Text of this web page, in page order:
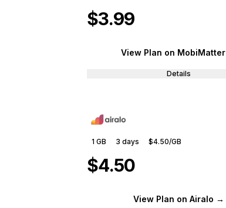
$3.99
View Plan on MobiMatter
Details
1 GB 3 days $4.50/GB
$4.50
View Plan on Airalo →